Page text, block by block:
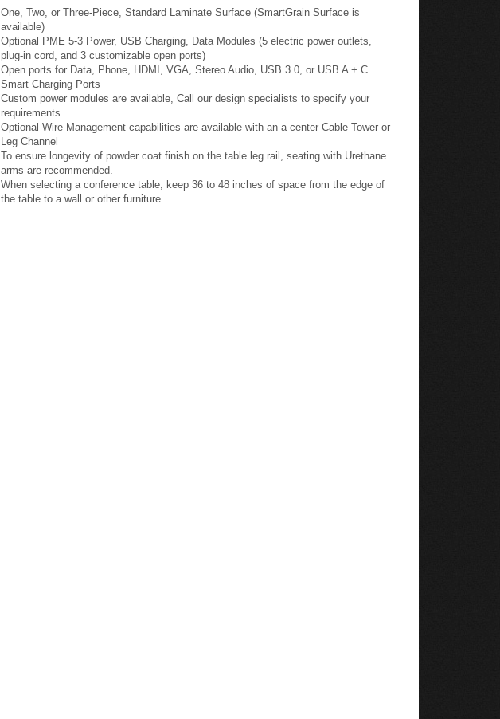
One, Two, or Three-Piece, Standard Laminate Surface (SmartGrain Surface is
available)
Optional PME 5-3 Power, USB Charging, Data Modules (5 electric power outlets,
plug-in cord, and 3 customizable open ports)
Open ports for Data, Phone, HDMI, VGA, Stereo Audio, USB 3.0, or USB A + C
Smart Charging Ports
Custom power modules are available, Call our design specialists to specify your
requirements.
Optional Wire Management capabilities are available with an a center Cable Tower or
Leg Channel
To ensure longevity of powder coat finish on the table leg rail, seating with Urethane
arms are recommended.
When selecting a conference table, keep 36 to 48 inches of space from the edge of
the table to a wall or other furniture.